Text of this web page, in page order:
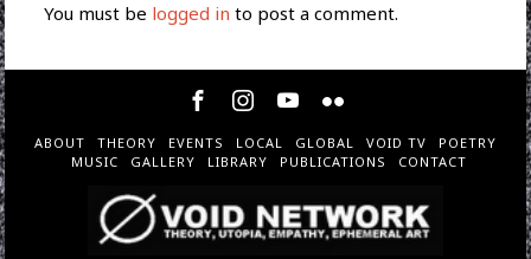
You must be logged in to post a comment.
ABOUT THEORY EVENTS LOCAL GLOBAL VOID TV
POETRY
MUSIC
GALLERY LIBRARY PUBLICATIONS CONTACT